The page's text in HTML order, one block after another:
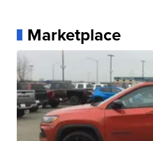
Marketplace